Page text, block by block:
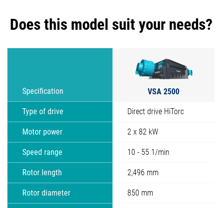
Does this model suit your needs?
Specification VSA 2500
Type of drive Direct drive HiTorc
Motor power 2 x 82 kW
Speed range 10 - 55 1/min
Rotor length 2,496 mm
Rotor diameter 850 mm